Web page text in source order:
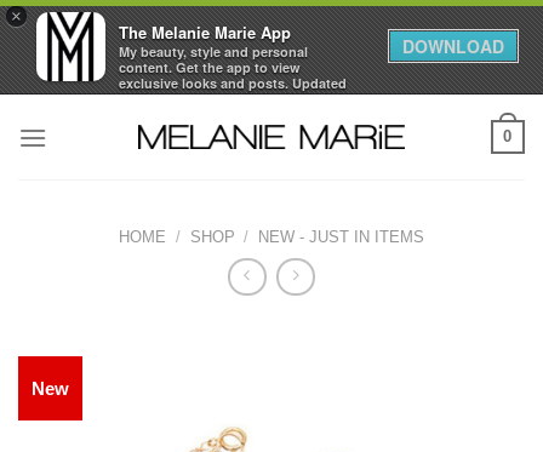
×
The Melanie Marie App
My beauty, style and personal
content. Get the app to view
exclusive looks and posts. Updated
daily.
DOWNLOAD
0
HOME / SHOP / NEW - JUST IN ITEMS
New